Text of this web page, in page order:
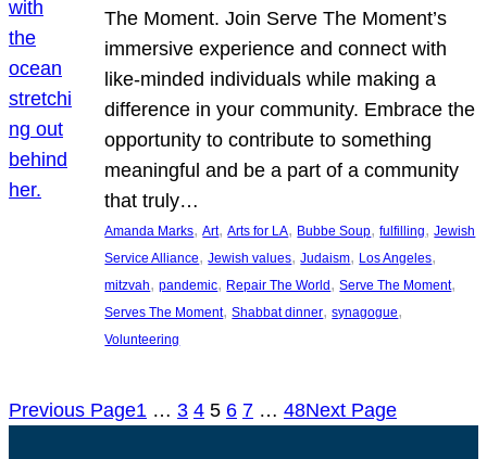
The Moment. Join Serve The Moment’s
immersive experience and connect with
like-minded individuals while making a
difference in your community. Embrace the
opportunity to contribute to something
meaningful and be a part of a community
that truly…
Amanda Marks, Art, Arts for LA, Bubbe Soup, fulfilling, Jewish
Service Alliance, Jewish values, Judaism, Los Angeles
mitzvah, pandemic, Repair The World, Serve The Moment
Serves The Moment, Shabbat dinner, synagogue
Volunteering
Previous Page1 … 3 4 5 6 7 … 48Next Page